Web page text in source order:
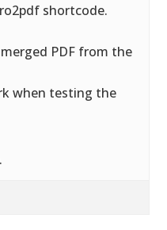
shortcode.
PDF from the
when testing the